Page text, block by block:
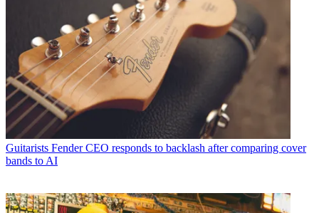
Guitarists Fender CEO responds to backlash after comparing cover
bands to AI